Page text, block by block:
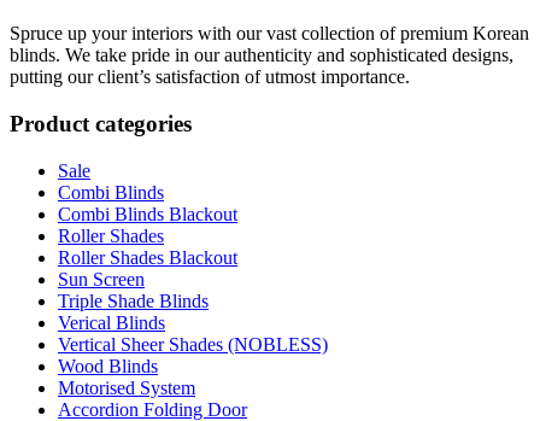
Spruce up your interiors with our vast collection of premium Korean
blinds. We take pride in our authenticity and sophisticated designs,
putting our client’s satisfaction of utmost importance.
Product categories
Sale
Combi Blinds
Combi Blinds Blackout
Roller Shades
Roller Shades Blackout
Sun Screen
Triple Shade Blinds
Verical Blinds
Vertical Sheer Shades (NOBLESS)
Wood Blinds
Motorised System
Accordion Folding Door